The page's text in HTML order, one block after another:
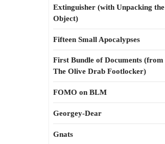
Extinguisher (with Unpacking the
Object)
Fifteen Small Apocalypses
First Bundle of Documents (from
The Olive Drab Footlocker)
FOMO on BLM
Georgey-Dear
Gnats